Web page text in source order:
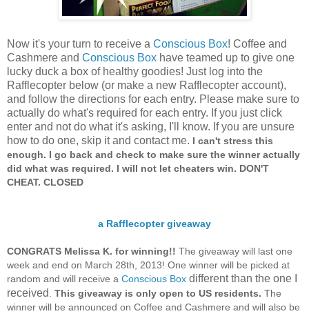
Now it's your turn to receive a Conscious Box! Coffee and
Cashmere and Conscious Box have teamed up to give one
lucky duck a box of healthy goodies! Just log into the
Rafflecopter below (or make a new Rafflecopter account),
and follow the directions for each entry. Please make sure to
actually do what's required for each entry. If you just click
enter and not do what it's asking, I'll know. If you are unsure
how to do one, skip it and contact me. I can't stress this
enough. I go back and check to make sure the winner actually
did what was required. I will not let cheaters win. DON'T
CHEAT. CLOSED
a Rafflecopter giveaway
CONGRATS Melissa K. for winning!! The giveaway will last one
week and end on March 28th, 2013! One winner will be picked at
random and will receive a Conscious Box different than the one I
received. This giveaway is only open to US residents. The
winner will be announced on Coffee and Cashmere and will also be